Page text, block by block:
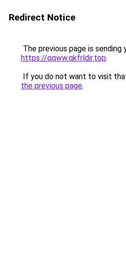
Redirect Notice
The previous page is sending
https://qqww.qkfrldir.top.
If you do not want to visit
the previous page.